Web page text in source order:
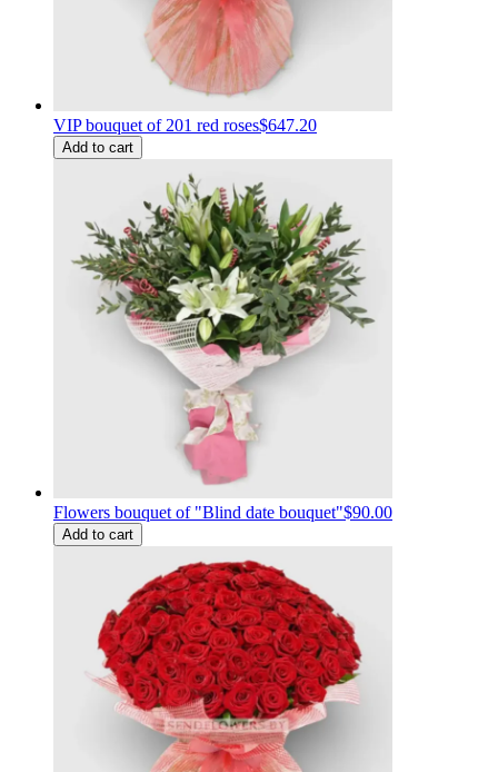
VIP bouquet of 201 red roses$647.20
Add to cart
Flowers bouquet of "Blind date bouquet"$90.00
Add to cart